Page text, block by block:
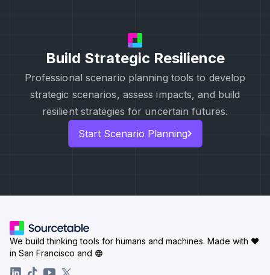
Build Strategic Resilience
Professional scenario planning tools to develop
strategic scenarios, assess impacts, and build
resilient strategies for uncertain futures.
Start Scenario Planning
We build thinking tools for humans and machines. Made with ♥
in San Francisco and